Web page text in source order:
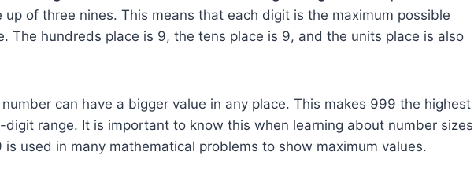
up of three nines. This means that each digit is the maximum possible
The hundreds place is 9, the tens place is 9, and the units place is also
can have a bigger value in any place. This makes 999 the highest
digit range. It is important to know this when learning about number sizes
is used in many mathematical problems to show maximum values.